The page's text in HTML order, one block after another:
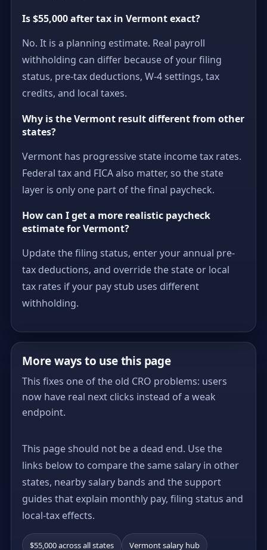
Is $55,000 after tax in Vermont exact?
No. It is a planning estimate. Real payroll
withholding can differ because of your filing
status, pre-tax deductions, W-4 settings, tax
credits, and local taxes.
Why is the Vermont result different from other
states?
Vermont has progressive state income tax rates.
Federal tax and FICA also matter, so the state
layer is only one part of the final paycheck.
How can I get a more realistic paycheck
estimate for Vermont?
Update the filing status, enter your annual pre-
tax deductions, and override the state or local
tax rates if your pay stub uses different
withholding.
More ways to use this page
This fixes one of the old CRO problems: users
now have real next clicks instead of a weak
endpoint.
This page should not be a dead end. Use the
links below to compare the same salary in other
states, nearby salary bands and the support
guides that explain monthly pay, filing status and
local-tax effects.
$55,000 across all states Vermont salary hub